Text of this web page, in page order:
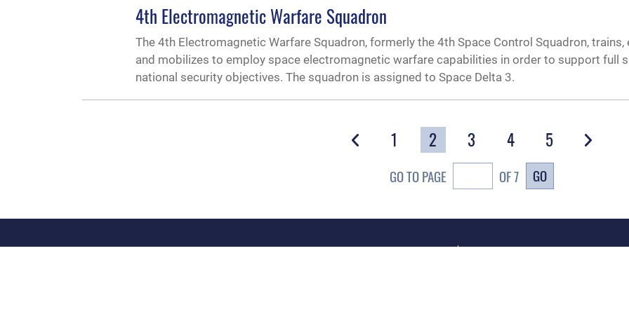
4th Electromagnetic Warfare Squadron
The 4th Electromagnetic Warfare Squadron, formerly the 4th Space Control Squadron, trains,
and mobilizes to employ space electromagnetic warfare capabilities in order to support full
national security objectives. The squadron is assigned to Space Delta 3.
1 2 3 4 5
GO TO PAGE OF 7 GO